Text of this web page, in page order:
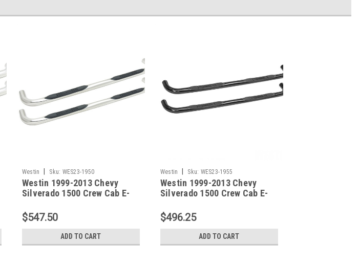
Westin Sku: WES23-1950
Westin 1999-2013 Chevy
Silverado 1500 Crew Cab E-
23-1950
$547.50
ADD TO CART
Westin Sku: WES23-1955
Westin 1999-2013 Chevy
Silverado 1500 Crew Cab E-
Black - 23-1955
$496.25
ADD TO CART